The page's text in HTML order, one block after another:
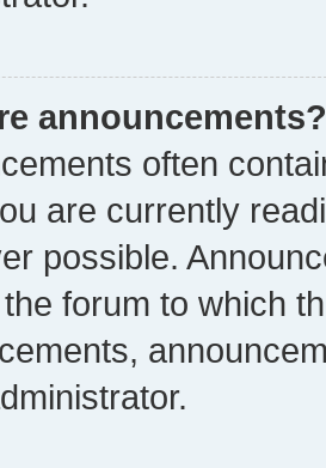
announcements?
often
are currently
possible.
forum to which